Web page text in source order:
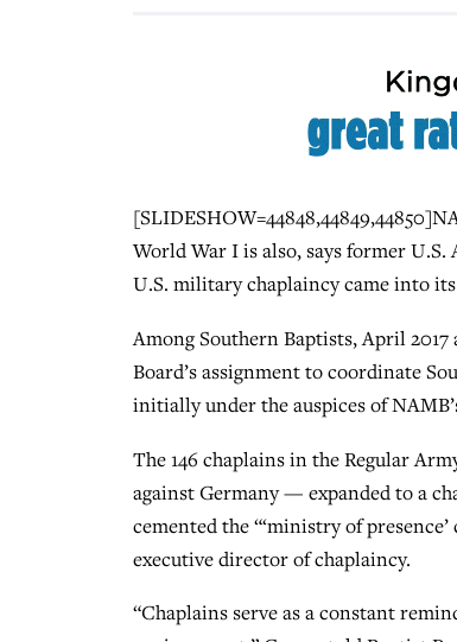
World War I is also, says former
U.S. military chaplaincy came into
Among Southern Baptists, April
Board’s assignment to coordinate
initially under the auspices of
The 146 chaplains in the Regular
against Germany — expanded to a
cemented the “‘ministry of
executive director of chaplaincy.
“Chaplains serve as a constant